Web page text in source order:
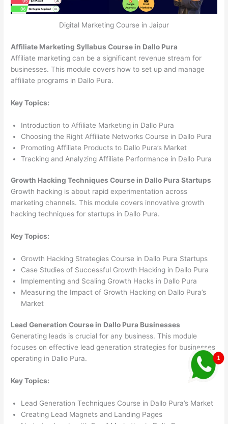
Digital Marketing Course in Jaipur
Affiliate Marketing Syllabus Course in Dallo Pura
Affiliate marketing can be a significant revenue stream for
businesses. This module covers how to set up and manage
affiliate programs in Dallo Pura.
Key Topics:
Introduction to Affiliate Marketing in Dallo Pura
Choosing the Right Affiliate Networks Course in Dallo Pura
Promoting Affiliate Products to Dallo Pura’s Market
Tracking and Analyzing Affiliate Performance in Dallo Pura
Growth Hacking Techniques Course in Dallo Pura Startups
Growth hacking is about rapid experimentation across
marketing channels. This module covers innovative growth
hacking techniques for startups in Dallo Pura.
Key Topics:
Growth Hacking Strategies Course in Dallo Pura Startups
Case Studies of Successful Growth Hacking in Dallo Pura
Implementing and Scaling Growth Hacks in Dallo Pura
Measuring the Impact of Growth Hacking on Dallo Pura’s
Market
Lead Generation Course in Dallo Pura Businesses
Generating leads is crucial for any business. This module
focuses on effective lead generation strategies for businesses
operating in Dallo Pura.
Key Topics:
Lead Generation Techniques Course in Dallo Pura’s Market
Creating Lead Magnets and Landing Pages